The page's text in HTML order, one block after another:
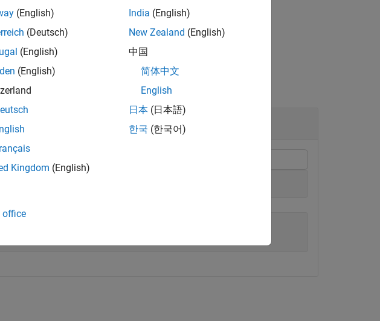
Mode
(English)
(Deutsch)
(English)
(English)
Kingdom (English)
India (English)
New Zealand (English)
中国
简体中文
English
日本 (日本語)
한국 (한국어)
office